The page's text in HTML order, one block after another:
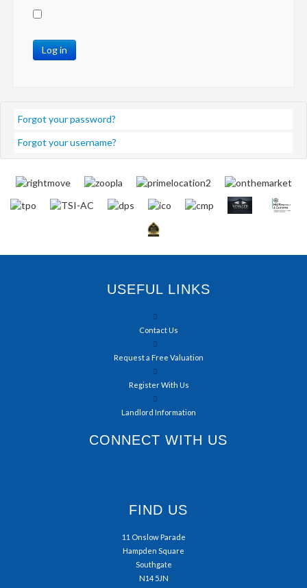
Log in
Forgot your password?
Forgot your username?
USEFUL LINKS
Contact Us
Request a Free Valuation
Register With Us
Landlord Information
CONNECT WITH US
FIND US
11 Onslow Parade
Hampden Square
Southgate
N14 5JN